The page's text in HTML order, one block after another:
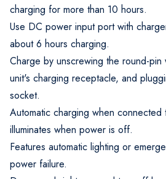
charging for more than 10 hours.
Use DC power input port with
about 6 hours charging.
Charge by unscrewing the round-pin
unit's charging receptacle, and
socket.
Automatic charging when connected
illuminates when power is off.
Features automatic lighting or
power failure.